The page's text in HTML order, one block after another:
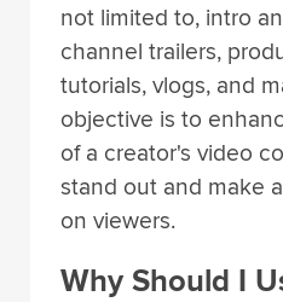
not limited to, intro
channel trailers,
tutorials, vlogs, and
objective is to
of a creator's video
stand out and make
on viewers.
Why Should I